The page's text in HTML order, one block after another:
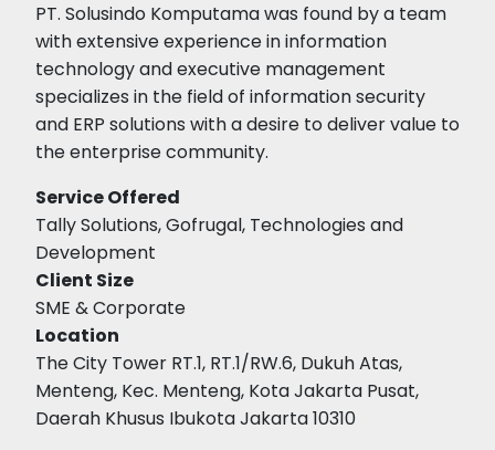
PT. Solusindo Komputama was found by a team
with extensive experience in information
technology and executive management
specializes in the field of information security
and ERP solutions with a desire to deliver value to
the enterprise community.
Service Offered
Tally Solutions, Gofrugal, Technologies and
Development
Client Size
SME & Corporate
Location
The City Tower RT.1, RT.1/RW.6, Dukuh Atas,
Menteng, Kec. Menteng, Kota Jakarta Pusat,
Daerah Khusus Ibukota Jakarta 10310